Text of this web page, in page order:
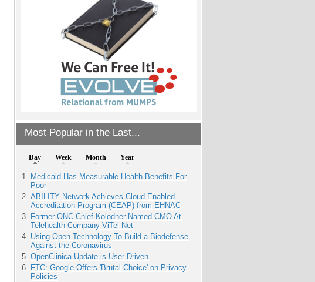
Most Popular in the Last...
Day Week Month Year
Medicaid Has Measurable Health Benefits For
Poor
ABILITY Network Achieves Cloud-Enabled
Accreditation Program (CEAP) from EHNAC
Former ONC Chief Kolodner Named CMO At
Telehealth Company ViTel Net
Using Open Technology To Build a Biodefense
Against the Coronavirus
OpenClinica Update is User-Driven
FTC: Google Offers 'Brutal Choice' on Privacy
Policies